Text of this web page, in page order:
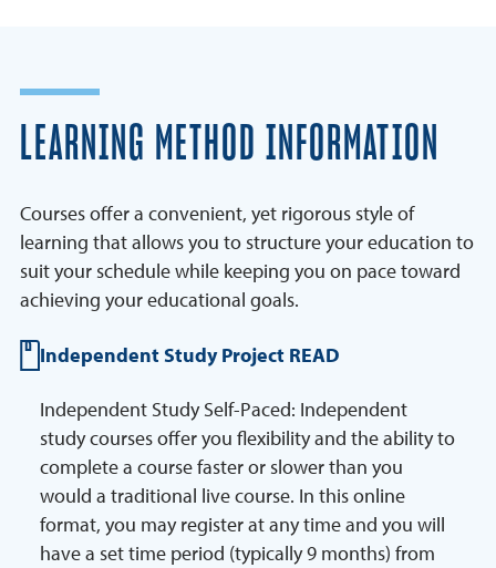
LEARNING METHOD INFORMATION
Courses offer a convenient, yet rigorous style of
learning that allows you to structure your education to
suit your schedule while keeping you on pace toward
achieving your educational goals.
Independent Study Project READ
Independent Study Self-Paced: Independent
study courses offer you flexibility and the ability to
complete a course faster or slower than you
would a traditional live course. In this online
format, you may register at any time and you will
have a set time period (typically 9 months) from